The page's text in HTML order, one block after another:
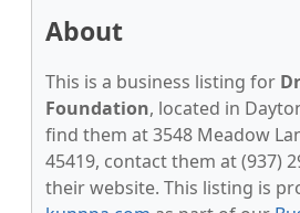
About
This is a business listing for
Foundation, located in
find them at 3548 Meadow
45419, contact them at (937)
their website. This listing is